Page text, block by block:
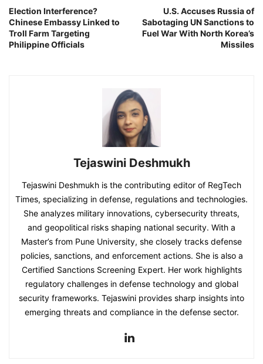
Election Interference?
Chinese Embassy Linked to
Troll Farm Targeting
Philippine Officials
U.S. Accuses Russia of
Sabotaging UN Sanctions to
Fuel War With North Korea’s
Missiles
Tejaswini Deshmukh
Tejaswini Deshmukh is the contributing editor of RegTech
Times, specializing in defense, regulations and technologies.
She analyzes military innovations, cybersecurity threats,
and geopolitical risks shaping national security. With a
Master’s from Pune University, she closely tracks defense
policies, sanctions, and enforcement actions. She is also a
Certified Sanctions Screening Expert. Her work highlights
regulatory challenges in defense technology and global
security frameworks. Tejaswini provides sharp insights into
emerging threats and compliance in the defense sector.